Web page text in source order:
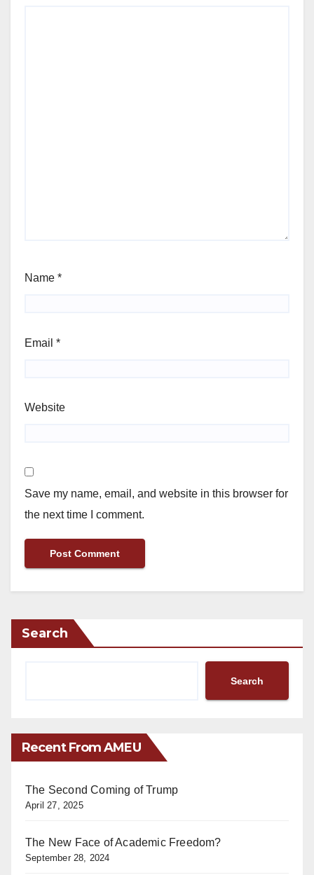
Name *
Email *
Website
Save my name, email, and website in this browser for
the next time I comment.
Search
Search
Recent From AMEU
The Second Coming of Trump
April 27, 2025
The New Face of Academic Freedom?
September 28, 2024